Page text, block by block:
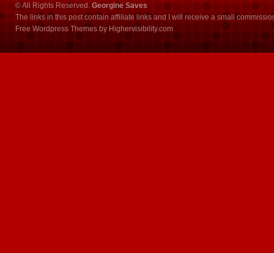
© All Rights Reserved. Georgine Saves
The links in this post contain affiliate links and I will receive a small
Free Wordpress Themes by Highervisibility.com